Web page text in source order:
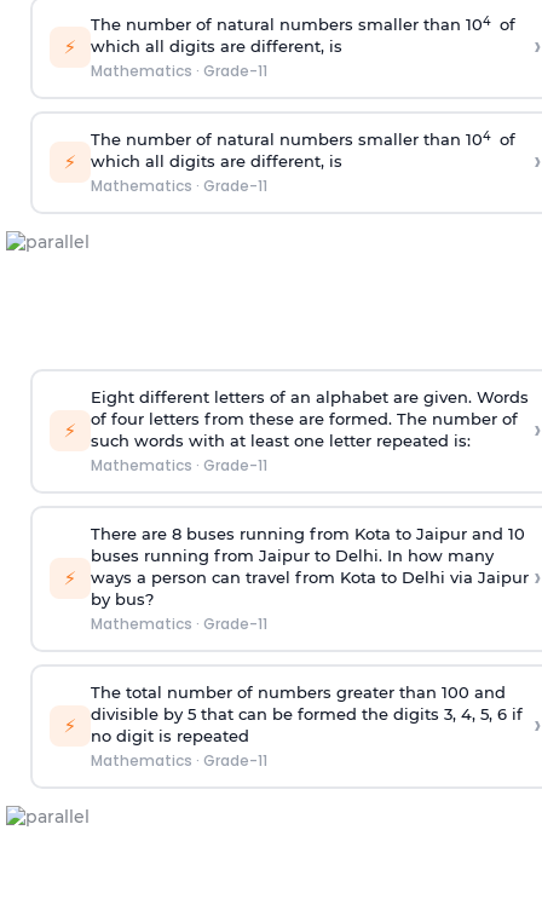
⚡
The number of natural numbers smaller than 104
of
which all digits are different, is
Mathematics · Grade-11
›
⚡
The number of natural numbers smaller than 104
of
which all digits are different, is
Mathematics · Grade-11
›
⚡
Eight different letters of an alphabet are given. Words
of four letters from these are formed. The number of
such words with at least one letter repeated is:
Mathematics · Grade-11
›
⚡
There are 8 buses running from Kota to Jaipur and 10
buses running from Jaipur to Delhi. In how many
ways a person can travel from Kota to Delhi via Jaipur
by bus?
Mathematics · Grade-11
›
⚡
The total number of numbers greater than 100 and
divisible by 5 that can be formed the digits 3, 4, 5, 6 if
no digit is repeated
Mathematics · Grade-11
›